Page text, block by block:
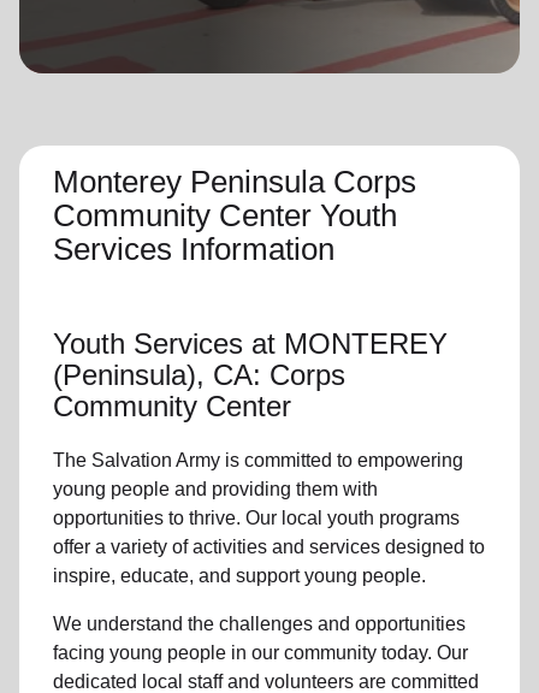
GO
Monterey Peninsula Corps
Community Center Youth
Services Information
Youth Services at MONTEREY
(Peninsula), CA: Corps
Community Center
The Salvation Army is committed to empowering
young people and providing them with
opportunities to thrive. Our local youth programs
offer a variety of activities and services designed to
inspire, educate, and supportyoung people.
We understand the challenges and opportunities
facing young people in our community today. Our
dedicated local staff and volunteers are committed